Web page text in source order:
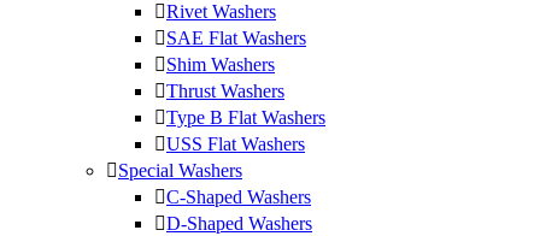
Rivet Washers
SAE Flat Washers
Shim Washers
Thrust Washers
Type B Flat Washers
USS Flat Washers
Special Washers
C-Shaped Washers
D-Shaped Washers